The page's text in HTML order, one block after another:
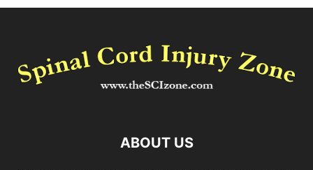
ABOUT US